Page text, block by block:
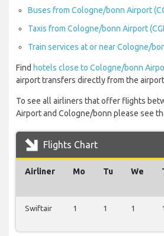
Buses from Cologne/bonn Airport
Taxis from Cologne/bonn Airport
Train services at or near Cologne/
Find hotels close to Cologne/bonn
airport transfers directly from the
To see all airliners that offer flights
Airport and Cologne/bonn please see
Flights Chart
Airliner Mo Tu We
Swiftair 1 1 1 1